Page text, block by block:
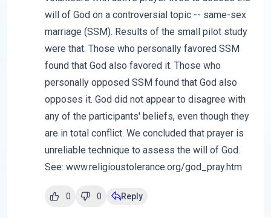
will of God on a controversial topic -- same-sex
marriage (SSM). Results of the small pilot study
were that: Those who personally favored SSM
found that God also favored it. Those who
personally opposed SSM found that God also
opposes it. God did not appear to disagree with
any of the participants' beliefs, even though they
are in total conflict. We concluded that prayer is
unreliable technique to assess the will of God.
See: www.religioustolerance.org/god_pray.htm
0 0 Reply